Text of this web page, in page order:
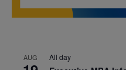
AUG All day